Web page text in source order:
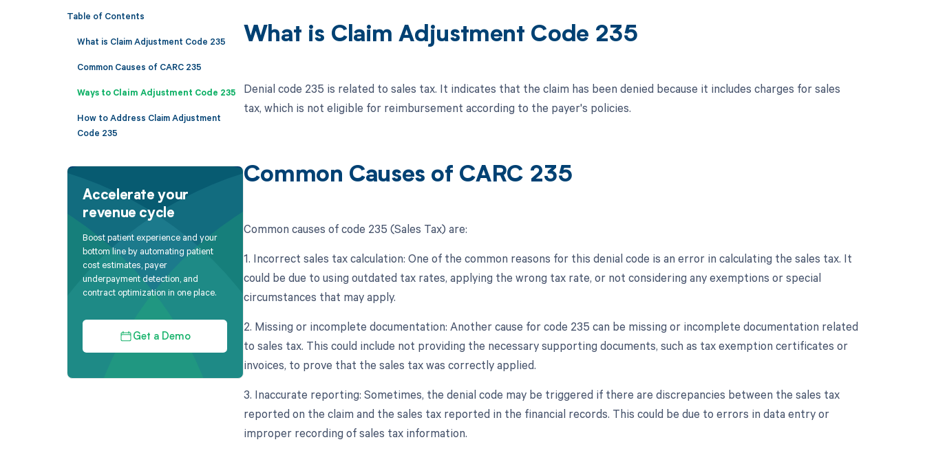
Table of Contents
What is Claim Adjustment Code 235
Common Causes of CARC 235
Ways to Claim Adjustment Code 235
How to Address Claim Adjustment
Code 235
Accelerate your
revenue cycle
Boost patient experience and your
bottom line by automating patient
cost estimates, payer
underpayment detection, and
contract optimization in one place.
Get a Demo
What is Claim Adjustment Code 235
Denial code 235 is related to sales tax. It indicates that the claim has been denied because it includes charges for sales
tax, which is not eligible for reimbursement according to the payer's policies.
Common Causes of CARC 235
Common causes of code 235 (Sales Tax) are:
1. Incorrect sales tax calculation: One of the common reasons for this denial code is an error in calculating the sales tax. It
could be due to using outdated tax rates, applying the wrong tax rate, or not considering any exemptions or special
circumstances that may apply.
2. Missing or incomplete documentation: Another cause for code 235 can be missing or incomplete documentation related
to sales tax. This could include not providing the necessary supporting documents, such as tax exemption certificates or
invoices, to prove that the sales tax was correctly applied.
3. Inaccurate reporting: Sometimes, the denial code may be triggered if there are discrepancies between the sales tax
reported on the claim and the sales tax reported in the financial records. This could be due to errors in data entry or
improper recording of sales tax information.